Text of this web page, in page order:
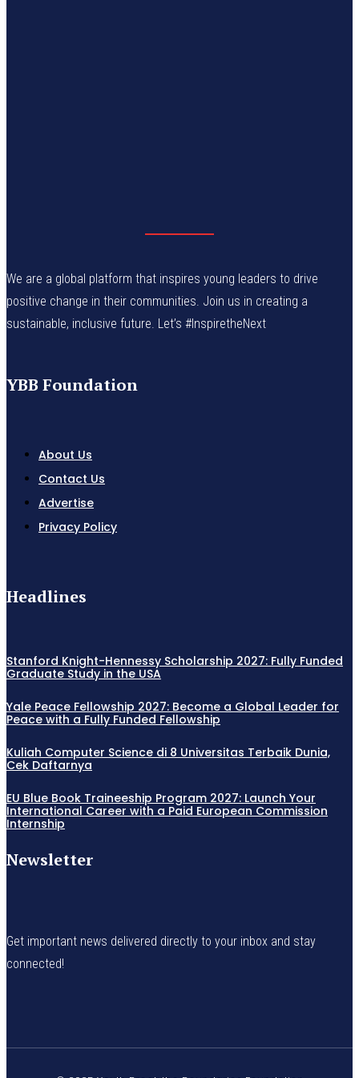
We are a global platform that inspires young leaders to drive
positive change in their communities. Join us in creating a
sustainable, inclusive future. Let’s #InspiretheNext
YBB Foundation
About Us
Contact Us
Advertise
Privacy Policy
Headlines
Stanford Knight-Hennessy Scholarship 2027: Fully Funded
Graduate Study in the USA
Yale Peace Fellowship 2027: Become a Global Leader for
Peace with a Fully Funded Fellowship
Kuliah Computer Science di 8 Universitas Terbaik Dunia,
Cek Daftarnya
EU Blue Book Traineeship Program 2027: Launch Your
International Career with a Paid European Commission
Internship
Newsletter
Get important news delivered directly to your inbox and stay
connected!